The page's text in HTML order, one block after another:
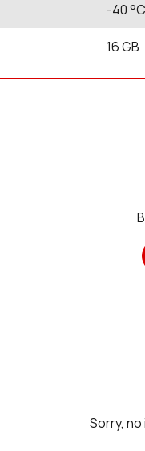
-40°C
16GB
Sorry,